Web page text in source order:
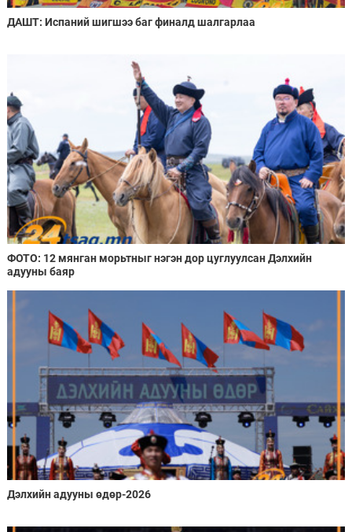
ДАШТ: Испаний шигшээ баг финалд шалгарлаа
ФОТО: 12 мянган морьтныг нэгэн дор цуглуулсан Дэлхийн
адууны баяр
Дэлхийн адууны өдөр-2026